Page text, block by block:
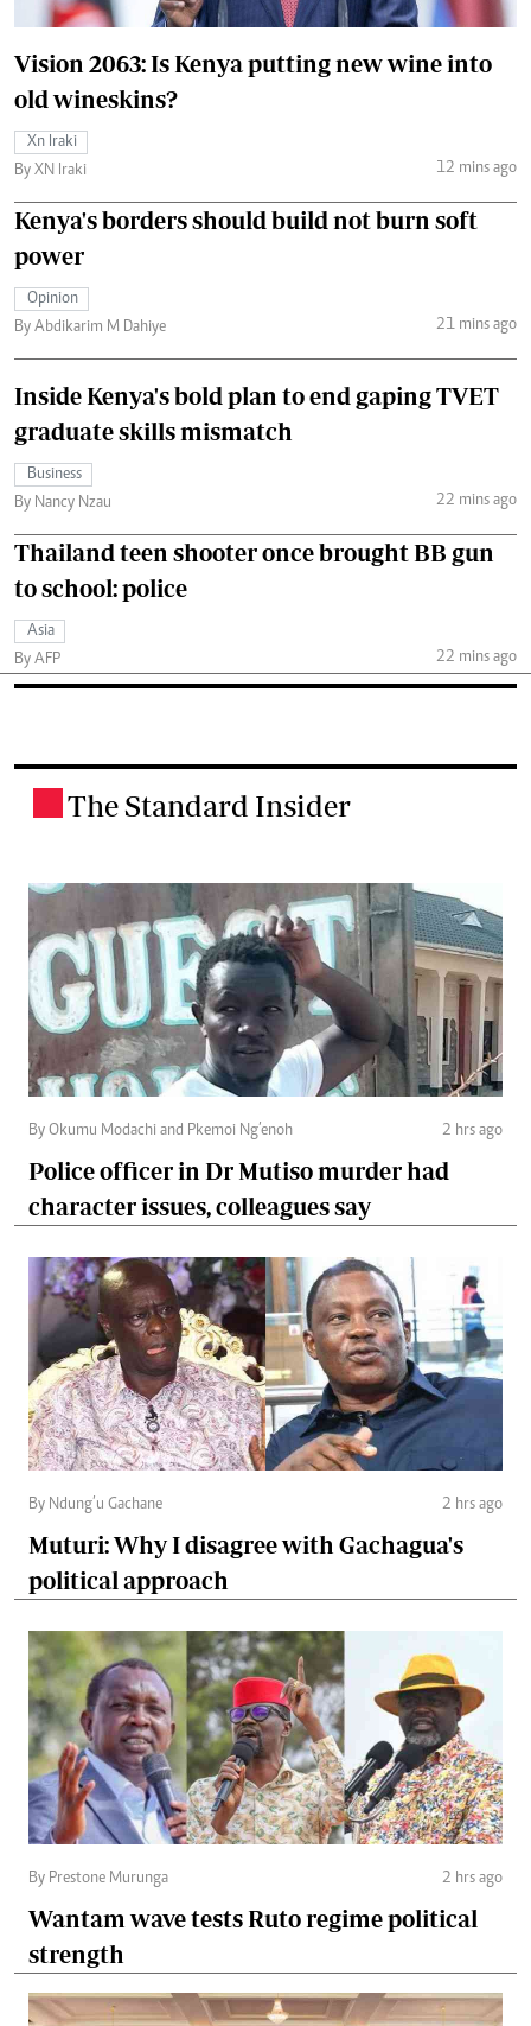
Vision 2063: Is Kenya putting new wine into
old wineskins?
Xn Iraki
By XN Iraki
12 mins ago
Kenya's borders should build not burn soft
power
Opinion
By Abdikarim M Dahiye
21 mins ago
Inside Kenya's bold plan to end gaping TVET
graduate skills mismatch
Business
By Nancy Nzau
22 mins ago
Thailand teen shooter once brought BB gun
to school: police
Asia
By AFP
22 mins ago
The Standard Insider
By Okumu Modachi and Pkemoi Ng’enoh 2 hrs ago
Police officer in Dr Mutiso murder had
character issues, colleagues say
By Ndung’u Gachane 2 hrs ago
Muturi: Why I disagree with Gachagua's
political approach
By Prestone Murunga 2 hrs ago
Wantam wave tests Ruto regime political
strength